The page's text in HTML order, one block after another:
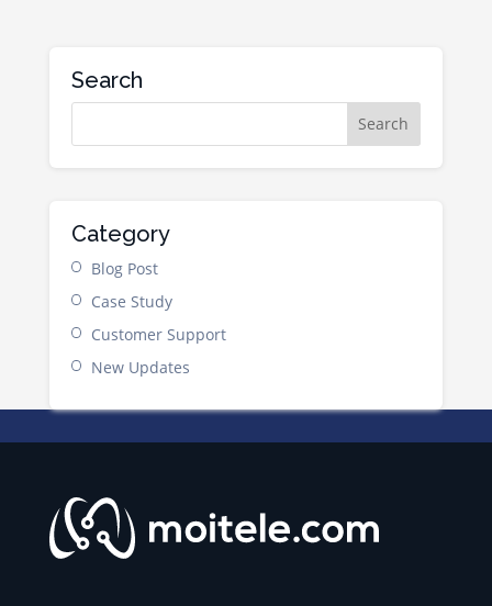
Search
Category
Blog Post
Case Study
Customer Support
New Updates